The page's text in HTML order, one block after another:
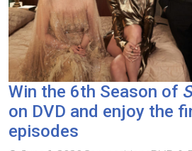
Win the 6th Season of
on DVD and enjoy the
episodes